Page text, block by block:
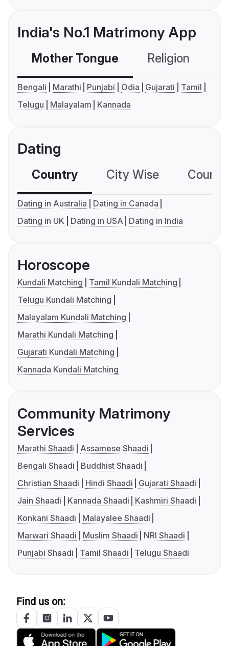
India's No.1 Matrimony App
Mother Tongue Religion
Bengali Marathi Punjabi Odia Gujarati
Tamil
Telugu
Malayalam Kannada
Dating
Country City Wise
Dating in Australia
Dating in Canada
Dating in UK
Dating in USA Dating in India
Horoscope
Kundali Matching
Tamil Kundali Matching
Telugu Kundali Matching
Malayalam Kundali Matching
Marathi Kundali Matching
Gujarati Kundali Matching
Kannada Kundali Matching
Community Matrimony
Services
Marathi Shaadi
Assamese Shaadi
Bengali Shaadi
Buddhist Shaadi
Christian Shaadi
Hindi Shaadi
Gujarati Shaadi
Jain Shaadi
Kannada Shaadi
Kashmiri Shaadi
Konkani Shaadi
Malayalee Shaadi
Marwari Shaadi
Muslim Shaadi
NRI Shaadi
Punjabi Shaadi
Tamil Shaadi Telugu Shaadi
Find us on: